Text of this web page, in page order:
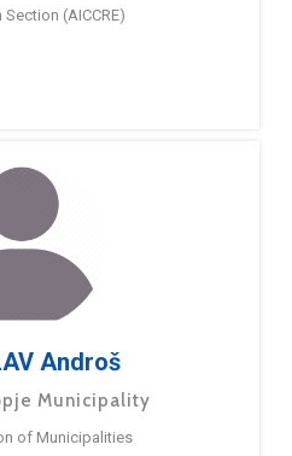
Section (AICCRE)
Androš
Municipality
of Municipalities